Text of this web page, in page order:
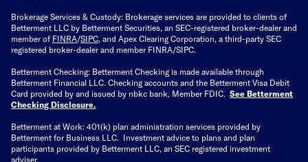
Brokerage Services & Custody: Brokerage services are provided to clients of
Betterment LLC by Betterment Securities, an SEC-registered broker-dealer and
member of FINRA/SIPC, and Apex Clearing Corporation, a third-party SEC
registered broker-dealer and member FINRA/SIPC.
Betterment Checking: Betterment Checking is made available through
Betterment Financial LLC. Checking accounts and the Betterment Visa Debit
Card provided by and issued by nbkc bank, Member FDIC. See Betterment
Checking Disclosure.
Betterment at Work: 401(k) plan administration services provided by
Betterment for Business LLC. Investment advice to plans and plan
participants provided by Betterment LLC, an SEC registered investment
adviser.